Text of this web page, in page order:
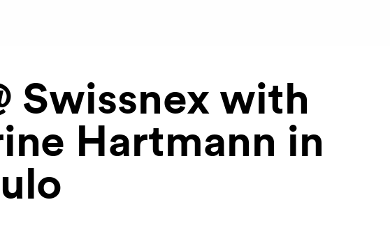
Swissnex with
Hartmann in